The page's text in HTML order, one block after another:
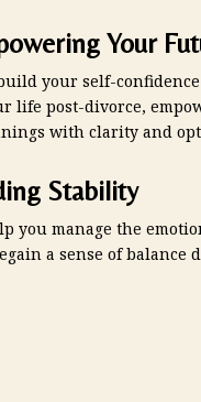
Your
your self-
life post-divorce,
with clarity and
Stability
you manage the
a sense of